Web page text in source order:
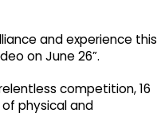
and experience this
on June 26”.
competition, 16
physical and